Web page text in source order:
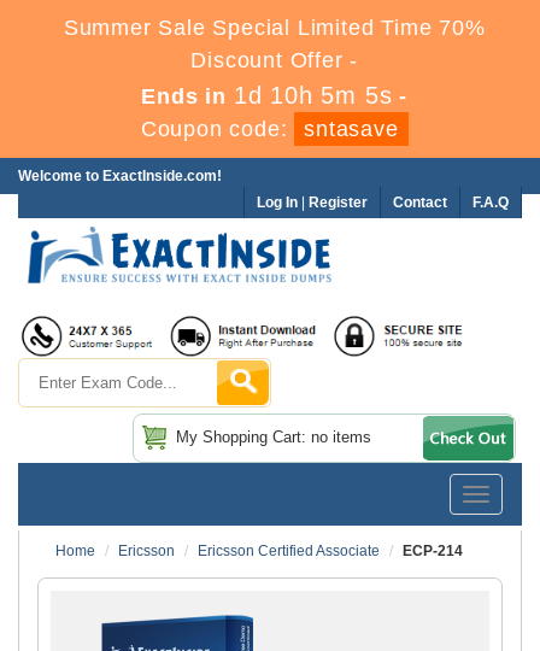
Summer Sale Special Limited Time 70%
Discount Offer -
Ends in 1d 10h 5m 4s -
Coupon code:
sntasave
Welcome to ExactInside.com!
F.A.Q
Contact
Log In Register
My Shopping Cart: no items
Toggle
Home
Ericsson Ericsson Certified Associate ECP-214